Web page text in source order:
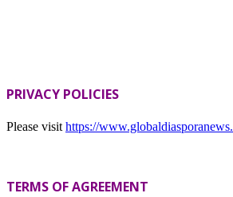
PRIVACY POLICIES
Please visit https://
TERMS OF AGREEMENT